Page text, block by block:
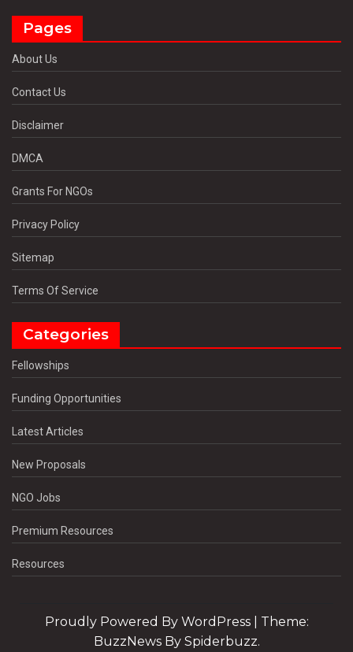
Pages
About Us
Contact Us
Disclaimer
DMCA
Grants For NGOs
Privacy Policy
Sitemap
Terms Of Service
Categories
Fellowships
Funding Opportunities
Latest Articles
New Proposals
NGO Jobs
Premium Resources
Resources
Proudly Powered By WordPress
Theme:
BuzzNews By Spiderbuzz.